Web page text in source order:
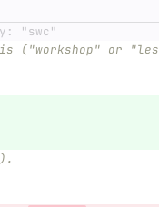
"swc"
("workshop" or